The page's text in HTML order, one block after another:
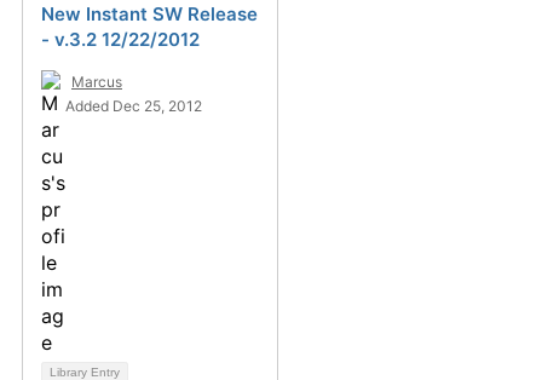
New Instant SW Release
- v.3.2 12/22/2012
Marcus
Added Dec 25, 2012
Library Entry